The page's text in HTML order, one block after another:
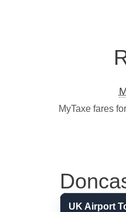
MyTaxe fares
UK Airport